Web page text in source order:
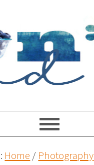
Home / Photography